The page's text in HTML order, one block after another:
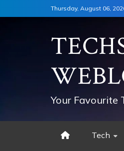
to
Thursday, August 06,
Your Favourite
Tech